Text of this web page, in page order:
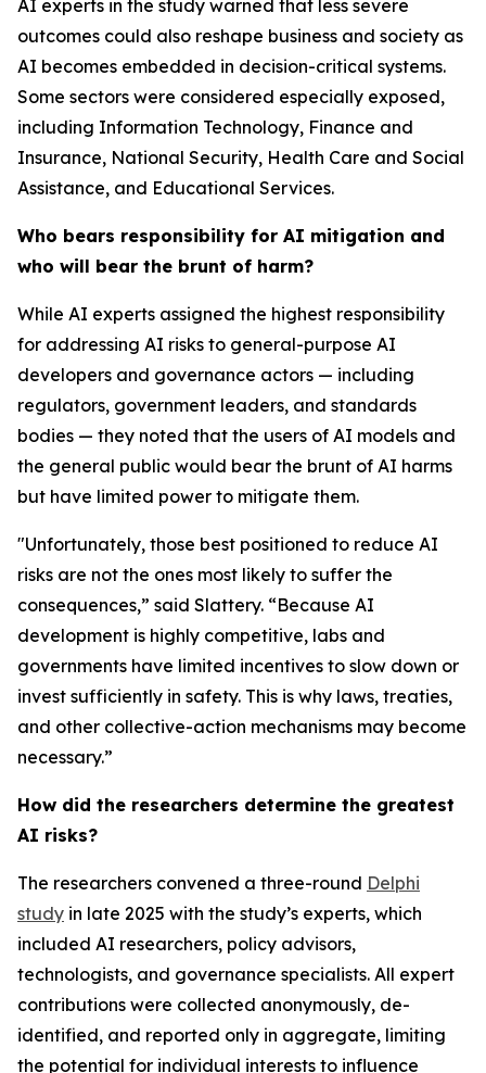
AI experts in the study warned that less severe
outcomes could also reshape business and society as
AI becomes embedded in decision-critical systems.
Some sectors were considered especially exposed,
including Information Technology, Finance and
Insurance, National Security, Health Care and Social
Assistance, and Educational Services.
Who bears responsibility for AI mitigation and
who will bear the brunt of harm?
While AI experts assigned the highest responsibility
for addressing AI risks to general-purpose AI
developers and governance actors — including
regulators, government leaders, and standards
bodies — they noted that the users of AI models and
the general public would bear the brunt of AI harms
but have limited power to mitigate them.
"Unfortunately, those best positioned to reduce AI
risks are not the ones most likely to suffer the
consequences,” said Slattery. “Because AI
development is highly competitive, labs and
governments have limited incentives to slow down or
invest sufficiently in safety. This is why laws, treaties,
and other collective-action mechanisms may become
necessary.”
How did the researchers determine the greatest
AI risks?
The researchers convened a three-round Delphi
study in late 2025 with the study’s experts, which
included AI researchers, policy advisors,
technologists, and governance specialists. All expert
contributions were collected anonymously, de-
identified, and reported only in aggregate, limiting
the potential for individual interests to influence